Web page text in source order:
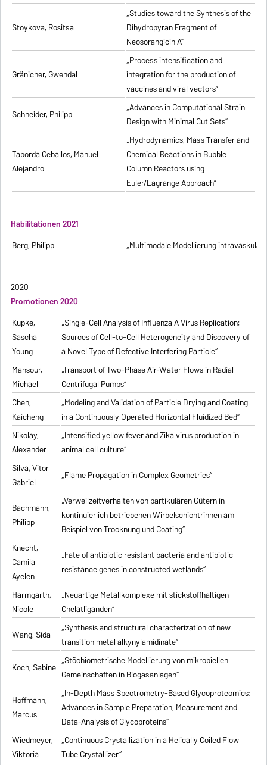
Stoykova, Rositsa
„Studies toward the Synthesis of the
Dihydropyran Fragment of
Neosorangicin A”
Gränicher, Gwendal
„Process intensification and
integration for the production of
vaccines and viral vectors”
Schneider, Philipp
„Advances in Computational Strain
Design with Minimal Cut Sets”
Taborda Ceballos, Manuel
Alejandro
„Hydrodynamics, Mass Transfer and
Chemical Reactions in Bubble
Column Reactors using
Euler/Lagrange Approach”
Habilitationen 2021
Berg, Philipp
„Multimodale Modellierung
2020
Promotionen 2020
Kupke,
Sascha
Young
„Single-Cell Analysis of Influenza A Virus Replication:
Sources of Cell-to-Cell Heterogeneity and Discovery of
a Novel Type of Defective Interfering Particle“
Mansour,
Michael
„Transport of Two-Phase Air-Water Flows in Radial
Centrifugal Pumps“
Chen,
Kaicheng
„Modeling and Validation of Particle Drying and Coating
in a Continuously Operated Horizontal Fluidized Bed“
Nikolay,
Alexander
„Intensified yellow fever and Zika virus production in
animal cell culture“
Silva, Vitor
Gabriel
„Flame Propagation in Complex Geometries“
Bachmann,
Philipp
„Verweilzeitverhalten von partikulären Gütern in
kontinuierlich betriebenen Wirbelschichtrinnen am
Beispiel von Trocknung und Coating“
Knecht,
Camila
Ayelen
„Fate of antibiotic resistant bacteria and antibiotic
resistance genes in constructed wetlands“
Harmgarth,
Nicole
„Neuartige Metallkomplexe mit stickstoffhaltigen
Chelatliganden“
Wang, Sida
„Synthesis and structural characterization of new
transition metal alkynylamidinate“
Koch, Sabine „Stöchiometrische Modellierung von mikrobiellen
Gemeinschaften in Biogasanlagen“
Hoffmann,
Marcus
„In-Depth Mass Spectrometry-Based Glycoproteomics:
Advances in Sample Preparation, Measurement and
Data-Analysis of Glycoproteins“
Wiedmeyer,
Viktoria
„Continuous Crystallization in a Helically Coiled Flow
Tube Crystallizer“